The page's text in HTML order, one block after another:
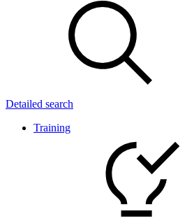
Detailed search
Training